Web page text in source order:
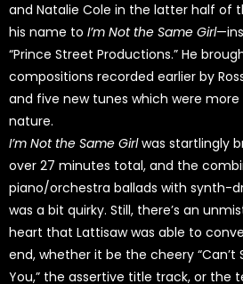
and Natalie Cole in the latter half of
his name to I’m Not the Same Girl
“Prince Street Productions.” He
compositions recorded earlier by
and five new tunes which were
nature.
I’m Not the Same Girlwas startlingly
over 27 minutes total, and the
piano/orchestra ballads with synth-
was a bit quirky. Still, there’s an
heart that Lattisaw was able to
end, whether it be the cheery “Can’t
You,” the assertive title track, or the